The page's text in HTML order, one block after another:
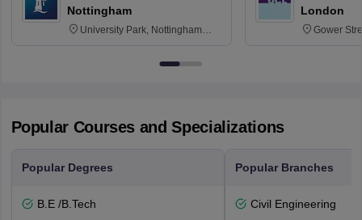
Nottingham
University Park, Nottingham
London
Gower
Popular Courses and Specializations
Popular Degrees
B.E /B.Tech
Popular Branches
Civil Engineering